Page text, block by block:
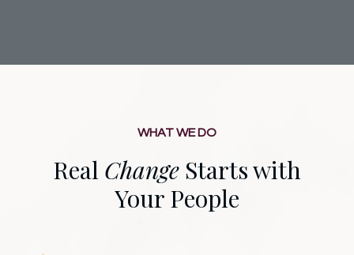
WHAT WE DO
Real Change Starts with
Your People